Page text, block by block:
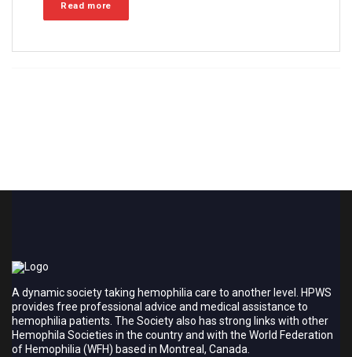
Read more
A dynamic society taking hemophilia care to another level. HPWS
provides free professional advice and medical assistance to
hemophilia patients. The Society also has strong links with other
Hemophila Societies in the country and with the World Federation
of Hemophilia (WFH) based in Montreal, Canada.